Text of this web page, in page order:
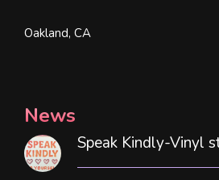
Oakland, CA
News
Speak Kindly-Vinyl